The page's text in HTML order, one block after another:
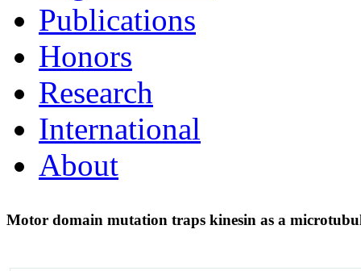
Publications
Honors
Research
International
About
Motor domain mutation traps kinesin as a